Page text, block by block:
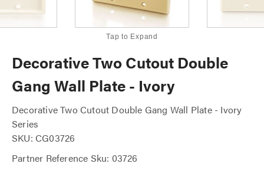
Tap to Expand
Decorative Two Cutout Double
Gang Wall Plate - Ivory
Decorative Two Cutout Double Gang Wall Plate - Ivory
Series
SKU: CG03726
Partner Reference Sku: 03726